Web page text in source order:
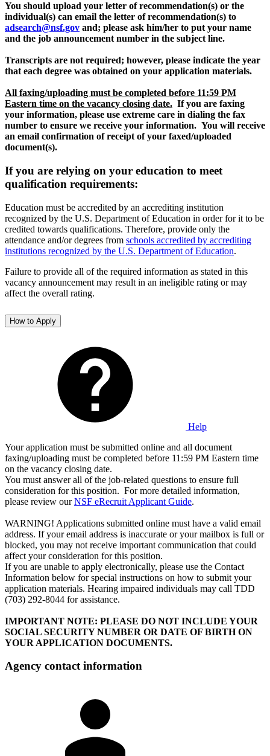
You should upload your letter of recommendation(s) or the
individual(s) can email the letter of recommendation(s) to
adsearch@nsf.gov and; please ask him/her to put your name
and the job announcement number in the subject line.
Transcripts are not required; however, please indicate the year
that each degree was obtained on your application materials.
All faxing/uploading must be completed before 11:59 PM
Eastern time on the vacancy closing date. If you are faxing
your information, please use extreme care in dialing the fax
number to ensure we receive your information. You will receive
an email confirmation of receipt of your faxed/uploaded
document(s).
If you are relying on your education to meet
qualification requirements:
Education must be accredited by an accrediting institution
recognized by the U.S. Department of Education in order for it to be
credited towards qualifications. Therefore, provide only the
attendance and/or degrees from schools accredited by accrediting
institutions recognized by the U.S. Department of Education.
Failure to provide all of the required information as stated in this
vacancy announcement may result in an ineligible rating or may
affect the overall rating.
How to Apply
Help
Your application must be submitted online and all document
faxing/uploading must be completed before 11:59 PM Eastern time
on the vacancy closing date.
You must answer all of the job-related questions to ensure full
consideration for this position. For more detailed information,
please review ourNSF eRecruit Applicant Guide.
WARNING! Applications submitted online must have a valid email
address. If your email address is inaccurate or your mailbox is full or
blocked, you may not receive important communication that could
affect your consideration for this position.
If you are unable to apply electronically, please use the Contact
Information below for special instructions on how to submit your
application materials. Hearing impaired individuals may call TDD
(703) 292-8044 for assistance.
IMPORTANT NOTE: PLEASE DO NOT INCLUDE YOUR
SOCIAL SECURITY NUMBER OR DATE OF BIRTH ON
YOUR APPLICATION DOCUMENTS.
Agency contact information